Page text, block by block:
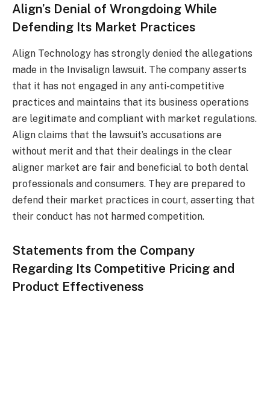
Align’s Denial of Wrongdoing While
Defending Its Market Practices
Align Technology has strongly denied the allegations
made in the Invisalign lawsuit. The company asserts
that it has not engaged in any anti-competitive
practices and maintains that its business operations
are legitimate and compliant with market regulations.
Align claims that the lawsuit’s accusations are
without merit and that their dealings in the clear
aligner market are fair and beneficial to both dental
professionals and consumers. They are prepared to
defend their market practices in court, asserting that
their conduct has not harmed competition.
Statements from the Company
Regarding Its Competitive Pricing and
Product Effectiveness